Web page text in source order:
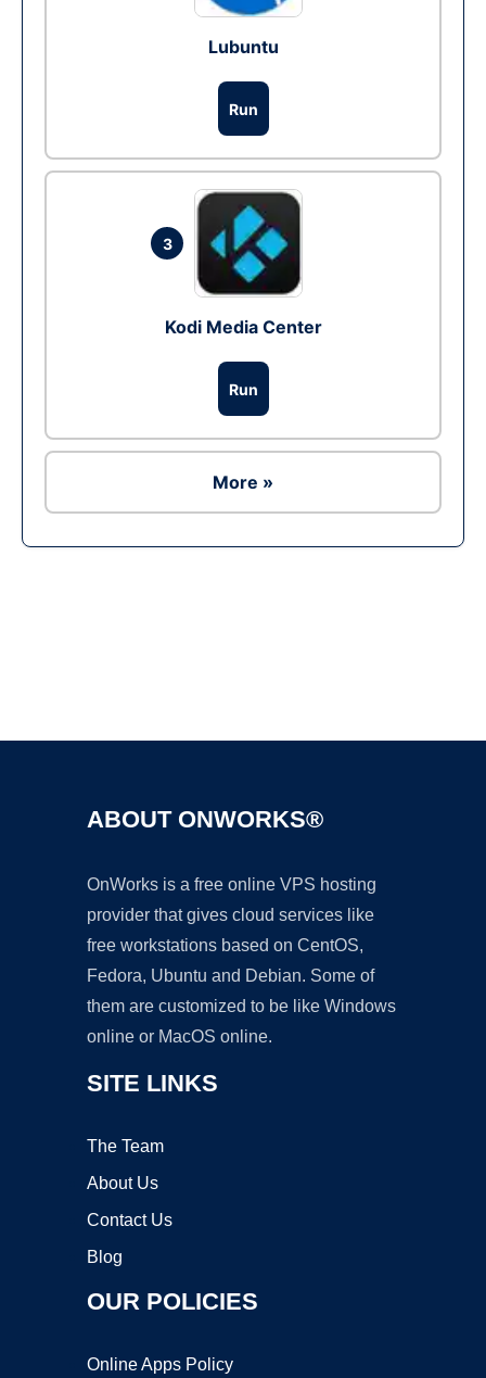
Lubuntu
Run
3
Kodi Media Center
Run
More »
ABOUT ONWORKS®
OnWorks is a free online VPS hosting
provider that gives cloud services like
free workstations based on CentOS,
Fedora, Ubuntu and Debian. Some of
them are customized to be like Windows
online or MacOS online.
SITE LINKS
The Team
About Us
Contact Us
Blog
OUR POLICIES
Online Apps Policy